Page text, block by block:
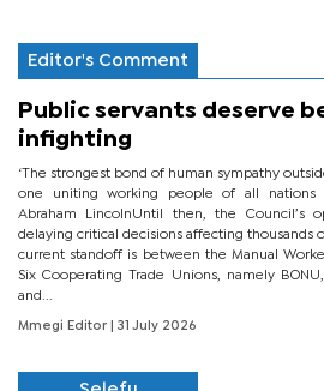
Editor's Comment
Public servants deserve
infighting
‘The strongest bond of human sympathy
one uniting working people of all nations
Abraham LincolnUntil then, the Council’s
delaying critical decisions affecting thousands
current standoff is between the Manual
Six Cooperating Trade Unions, namely
and...
Mmegi Editor | 31 July 2026